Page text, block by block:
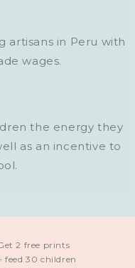
artisans in Peru with
wages.
the energy they
as an incentive to
2 free prints
feed 30 children